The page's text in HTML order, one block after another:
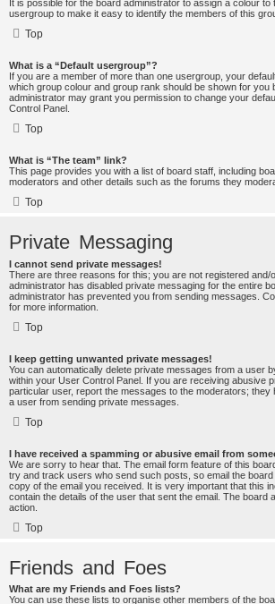
It is possible for the board administrator to assign a colour to
usergroup to make it easy to identify the members of this
Top
What is a “Default usergroup”?
If you are a member of more than one usergroup, your
which group colour and group rank should be shown for you
administrator may grant you permission to change your
Control Panel.
Top
What is “The team” link?
This page provides you with a list of board staff, including
moderators and other details such as the forums they
Top
Private Messaging
I cannot send private messages!
There are three reasons for this; you are not registered and/
administrator has disabled private messaging for the entire
administrator has prevented you from sending messages.
for more information.
Top
I keep getting unwanted private messages!
You can automatically delete private messages from a user
within your User Control Panel. If you are receiving abusive
particular user, report the messages to the moderators; they
a user from sending private messages.
Top
I have received a spamming or abusive email from
We are sorry to hear that. The email form feature of this
try and track users who send such posts, so email the board
copy of the email you received. It is very important that this
contain the details of the user that sent the email. The board
action.
Top
Friends and Foes
What are my Friends and Foes lists?
You can use these lists to organise other members of the